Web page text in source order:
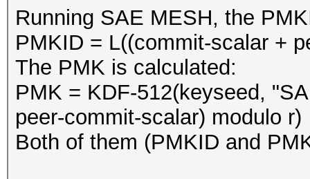
Running SAE MESH, the
PMKID = L((commit-scalar +
The PMK is calculated:
PMK = KDF-512(keyseed,
peer-commit-scalar) modulo r)
Both of them (PMKID and